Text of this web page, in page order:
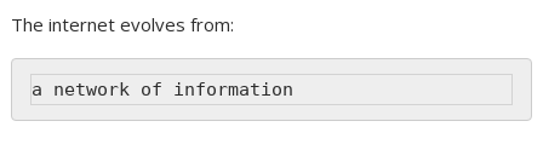
The internet evolves from:
a network of information